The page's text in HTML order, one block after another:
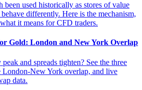
been used historically as stores of value
differently. Here is the mechanism,
it means for CFD traders.
Gold: London and New York Overlap
and spreads tighten? See the three
London-New York overlap, and live
data.